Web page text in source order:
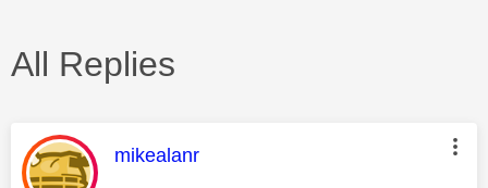
All Replies
This message was authored by:
mikealanr